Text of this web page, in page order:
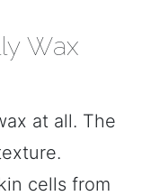
Wax
at all. The
cells from